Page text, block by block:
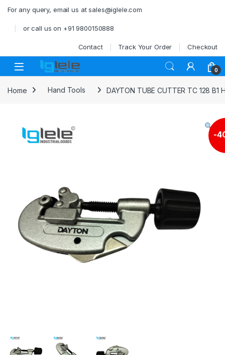
For any query, email us at sales@iglele.com
or call us on +91 9800150888
Contact Track Your Order Checkout
Open 0
Home Hand Tools DAYTON TUBE CUTTER TC 128 B1
-